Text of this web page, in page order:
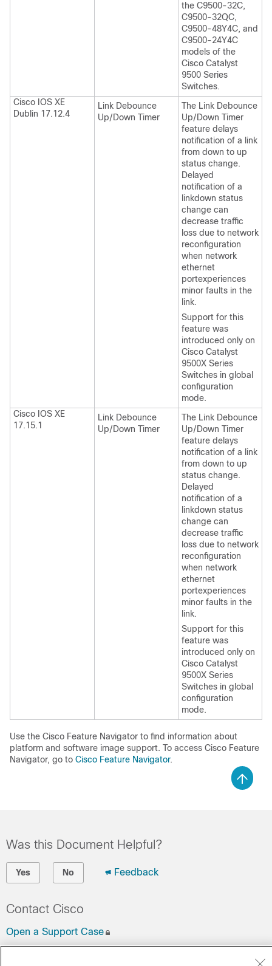
the C9500-32C,
C9500-32QC,
C9500-48Y4C, and
C9500-24Y4C
models of the
Cisco Catalyst
9500 Series
Switches.
Cisco IOS XE
Dublin 17.12.4
Link Debounce
Up/Down Timer
The Link Debounce
Up/Down Timer
feature delays
notification of a link
from down to up
status change.
Delayed
notification of a
linkdown status
change can
decrease traffic
loss due to network
reconfiguration
when network
ethernet
portexperiences
minor faults in the
link.
Support for this
feature was
introduced only on
Cisco Catalyst
9500X Series
Switches in global
configuration
mode.
Cisco IOS XE
17.15.1
Link Debounce
Up/Down Timer
The Link Debounce
Up/Down Timer
feature delays
notification of a link
from down to up
status change.
Delayed
notification of a
linkdown status
change can
decrease traffic
loss due to network
reconfiguration
when network
ethernet
portexperiences
minor faults in the
link.
Support for this
feature was
introduced only on
Cisco Catalyst
9500X Series
Switches in global
configuration
mode.
Use the Cisco Feature Navigator to find information about
platform and software image support. To access Cisco Feature
Navigator, go to Cisco Feature Navigator.
Was this Document Helpful?
Yes No Feedback
Contact Cisco
Open a Support Case